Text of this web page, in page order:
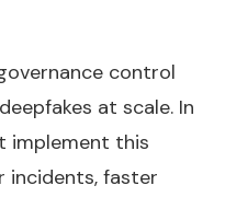
control
at scale. In
implement this
incidents, faster